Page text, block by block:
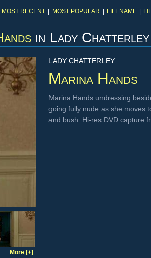
MOST RECENT MOST POPULAR FILENAME
in Lady Chatterley
LADY CHATTERLEY
Marina Hands
Marina Hands undressing
going fully nude as she moves
and bush. Hi-res DVD capture
More [+]